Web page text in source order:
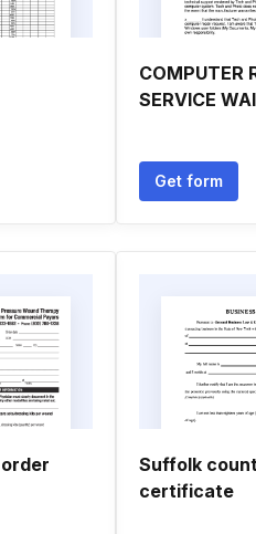
COMPUTER
SERVICE
Get form
Suffolk
certificate